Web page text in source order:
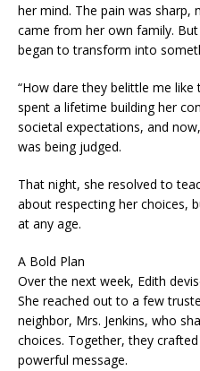
her mind. The pain was
came from her own family.
began to transform into
“How dare they belittle me like
spent a lifetime building her
societal expectations, and
was being judged.
That night, she resolved to
about respecting her choices,
at any age.
A Bold Plan
Over the next week, Edith
She reached out to a few
neighbor, Mrs. Jenkins, who
choices. Together, they
powerful message.